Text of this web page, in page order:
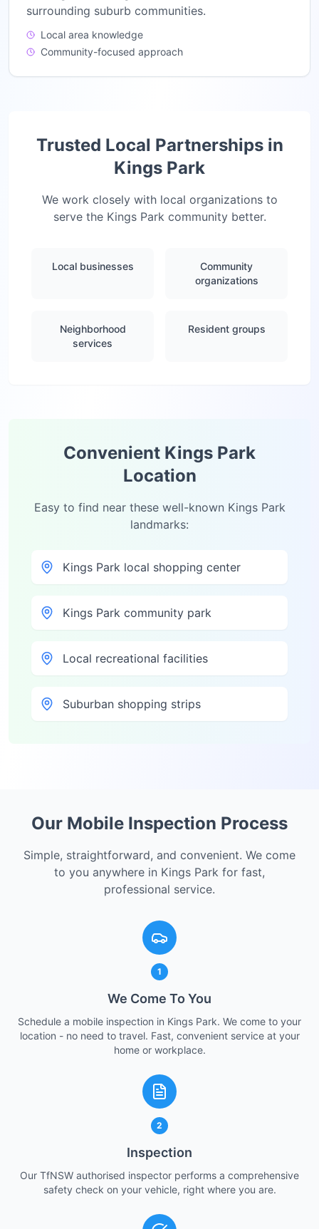
surrounding suburb communities.
Local area knowledge
Community-focused approach
Trusted Local Partnerships in
Kings Park
We work closely with local organizations to
serve the Kings Parkcommunity better.
Local businesses
Community
organizations
Neighborhood
services
Resident groups
Convenient Kings Park
Location
Easy to find near these well-known Kings Park
landmarks:
Kings Park local shopping center
Kings Park community park
Local recreational facilities
Suburban shopping strips
Our Mobile Inspection Process
Simple, straightforward, and convenient. We come
to you anywhere in Kings Park for fast,
professional service.
1
We Come To You
Schedule a mobile inspection in Kings Park. We come to your
location - no need to travel. Fast, convenient service at your
home or workplace.
2
Inspection
Our TfNSW authorised inspector performs a comprehensive
safety check on your vehicle, right where you are.